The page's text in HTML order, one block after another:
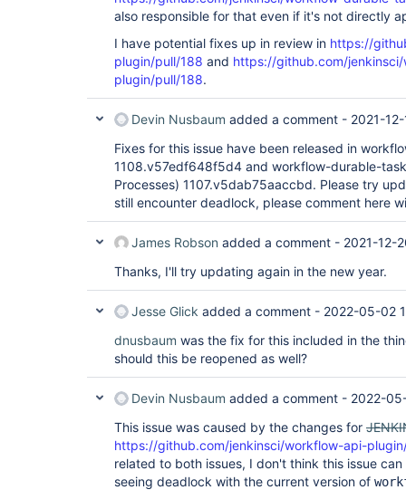
also responsible for that even if it's not directly
I have potential fixes up in review in https://
plugin/pull/188 and https://github.com/
plugin/pull/188.
Devin Nusbaum added a comment - 2021-
Fixes for this issue have been released in
1108.v57edf648f5d4 and workflow-durable-
Processes) 1107.v5dab75aaccbd. Please try
still encounter deadlock, please comment here
James Robson added a comment - 2021-12-
Thanks, I'll try updating again in the new year.
Jesse Glick added a comment - 2022-05-02
dnusbaum was the fix for this included in the
should this be reopened as well?
Devin Nusbaum added a comment - 2022-
This issue was caused by the changes for
https://github.com/jenkinsci/workflow-api-
related to both issues, I don't think this issue
seeing deadlock with the current version of